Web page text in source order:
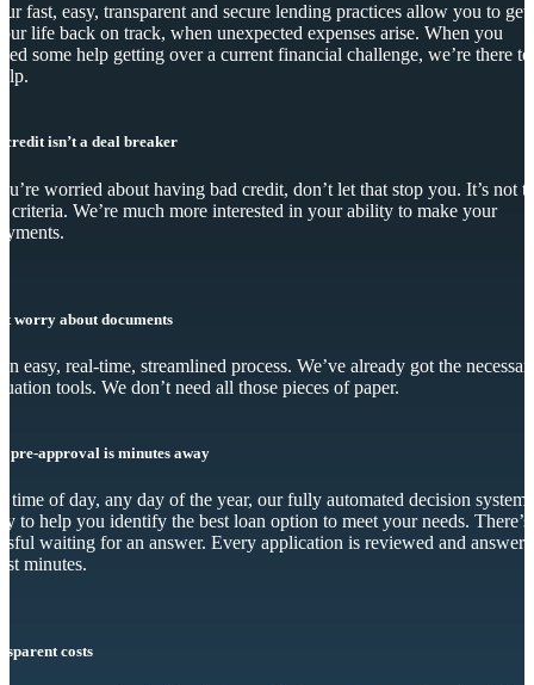
fast, easy, transparent and secure lending practices allow you to get
life back on track, when unexpected expenses arise. When you
some help getting over a current financial challenge, we’re there to
credit isn’t a deal breaker
worried about having bad credit, don’t let that stop you. It’s not
criteria. We’re much more interested in your ability to make your
worry about documents
an easy, real-time, streamlined process. We’ve already got the
tools. We don’t need all those pieces of paper.
pre-approval is minutes away
time of day, any day of the year, our fully automated decision system
to help you identify the best loan option to meet your needs.
waiting for an answer. Every application is reviewed and
minutes.
costs